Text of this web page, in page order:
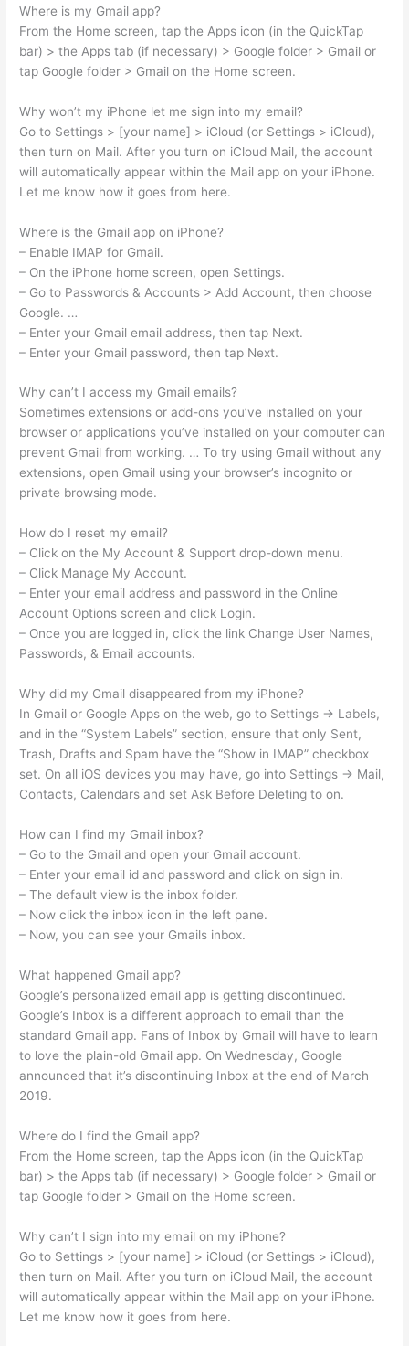
Where is my Gmail app?
From the Home screen, tap the Apps icon (in the QuickTap
bar) > the Apps tab (if necessary) > Google folder > Gmail or
tap Google folder > Gmail on the Home screen.
Why won’t my iPhone let me sign into my email?
Go to Settings > [your name] > iCloud (or Settings > iCloud),
then turn on Mail. After you turn on iCloud Mail, the account
will automatically appear within the Mail app on your iPhone.
Let me know how it goes from here.
Where is the Gmail app on iPhone?
– Enable IMAP for Gmail.
– On the iPhone home screen, open Settings.
– Go to Passwords & Accounts > Add Account, then choose
Google. …
– Enter your Gmail email address, then tap Next.
– Enter your Gmail password, then tap Next.
Why can’t I access my Gmail emails?
Sometimes extensions or add-ons you’ve installed on your
browser or applications you’ve installed on your computer can
prevent Gmail from working. … To try using Gmail without any
extensions, open Gmail using your browser’s incognito or
private browsing mode.
How do I reset my email?
– Click on the My Account & Support drop-down menu.
– Click Manage My Account.
– Enter your email address and password in the Online
Account Options screen and click Login.
– Once you are logged in, click the link Change User Names,
Passwords, & Email accounts.
Why did my Gmail disappeared from my iPhone?
In Gmail or Google Apps on the web, go to Settings -> Labels,
and in the “System Labels” section, ensure that only Sent,
Trash, Drafts and Spam have the “Show in IMAP” checkbox
set. On all iOS devices you may have, go into Settings -> Mail,
Contacts, Calendars and set Ask Before Deleting to on.
How can I find my Gmail inbox?
– Go to the Gmail and open your Gmail account.
– Enter your email id and password and click on sign in.
– The default view is the inbox folder.
– Now click the inbox icon in the left pane.
– Now, you can see your Gmails inbox.
What happened Gmail app?
Google’s personalized email app is getting discontinued.
Google’s Inbox is a different approach to email than the
standard Gmail app. Fans of Inbox by Gmail will have to learn
to love the plain-old Gmail app. On Wednesday, Google
announced that it’s discontinuing Inbox at the end of March
2019.
Where do I find the Gmail app?
From the Home screen, tap the Apps icon (in the QuickTap
bar) > the Apps tab (if necessary) > Google folder > Gmail or
tap Google folder > Gmail on the Home screen.
Why can’t I sign into my email on my iPhone?
Go to Settings > [your name] > iCloud (or Settings > iCloud),
then turn on Mail. After you turn on iCloud Mail, the account
will automatically appear within the Mail app on your iPhone.
Let me know how it goes from here.